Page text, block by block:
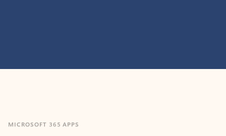
Learn more about Microsoft